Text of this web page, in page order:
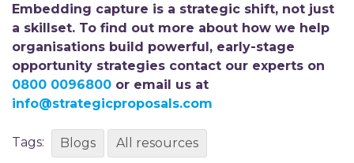
Embedding capture is a strategic shift, not just
a skillset. To find out more about how we help
organisations build powerful, early-stage
opportunity strategies contact our experts on
0800 0096800 or email us at
info@strategicproposals.com
Tags: Blogs All resources